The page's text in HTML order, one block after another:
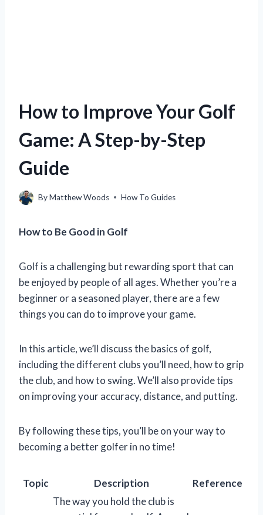
How to Improve Your Golf
Game: A Step-by-Step
Guide
ByMatthew Woods How To Guides
How to Be Good in Golf
Golf is a challenging but rewarding sport that can
be enjoyed by people of all ages. Whether you’re a
beginner or a seasoned player, there are a few
things you can do to improve your game.
In this article, we’ll discuss the basics of golf,
including the different clubs you’ll need, how to grip
the club, and how to swing. We’ll also provide tips
on improving your accuracy, distance, and putting.
By following these tips, you’ll be on your way to
becoming a better golfer in no time!
Topic Description Reference
The way you hold the club is